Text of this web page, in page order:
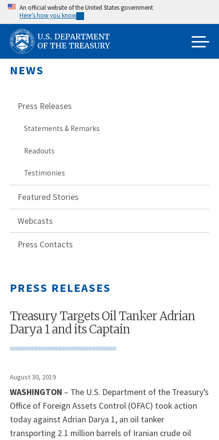
Skip
main
content
An official website of the United States government
Here’s how you know
NEWS
Press Releases
Statements & Remarks
Readouts
Testimonies
Featured Stories
Webcasts
Press Contacts
PRESS RELEASES
Treasury Targets Oil Tanker Adrian
Darya 1 and its Captain
August 30, 2019
WASHINGTON – The U.S. Department of the Treasury’s
Office of Foreign Assets Control (OFAC) took action
today against Adrian Darya 1, an oil tanker
transporting 2.1 million barrels of Iranian crude oil